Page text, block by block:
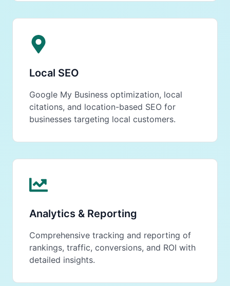
Local SEO
Google My Business optimization, local
citations, and location-based SEO for
businesses targeting local customers.
Analytics & Reporting
Comprehensive tracking and reporting of
rankings, traffic, conversions, and ROI with
detailed insights.